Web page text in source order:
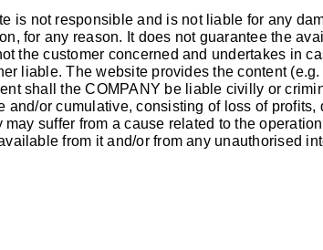
is not responsible and is not liable for any
for any reason. It does not guarantee the
the customer concerned and undertakes in
liable. The website provides the content
shall the COMPANY be liable civilly or
or cumulative, consisting of loss of
suffer from a cause related to the
from it and/or from any unauthorised